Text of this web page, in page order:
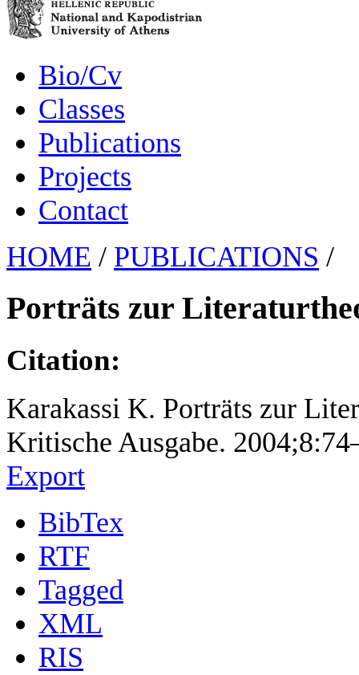
Bio/Cv
Classes
Publications
Projects
Contact
HOME / PUBLICATIONS /
Porträts zur
Citation:
Karakassi K. Porträts zur
Kritische Ausgabe.
Export
BibTex
RTF
Tagged
XML
RIS